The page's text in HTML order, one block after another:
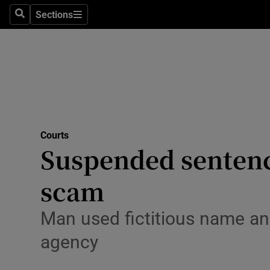
SearchSections
Sections
Courts
Suspended
scam
Man used fictitious name
agency